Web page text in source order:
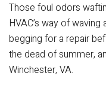
Those foul odors
HVAC’s way of waving
begging for a repair
the dead of summer,
Winchester, VA.